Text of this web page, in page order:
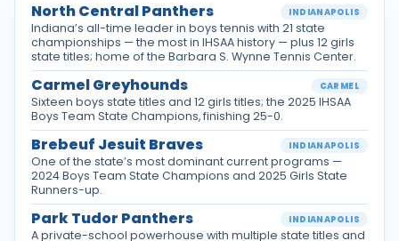
North Central Panthers INDIANAPOLIS
Indiana’s all-time leader in boys tennis with 21 state
championships — the most in IHSAA history — plus 12 girls
state titles; home of the Barbara S. Wynne Tennis Center.
Carmel Greyhounds CARMEL
Sixteen boys state titles and 12 girls titles; the 2025 IHSAA
Boys Team State Champions, finishing 25-0.
Brebeuf Jesuit Braves INDIANAPOLIS
One of the state’s most dominant current programs —
2024 Boys Team State Champions and 2025 Girls State
Runners-up.
Park Tudor Panthers INDIANAPOLIS
A private-school powerhouse with multiple state titles and